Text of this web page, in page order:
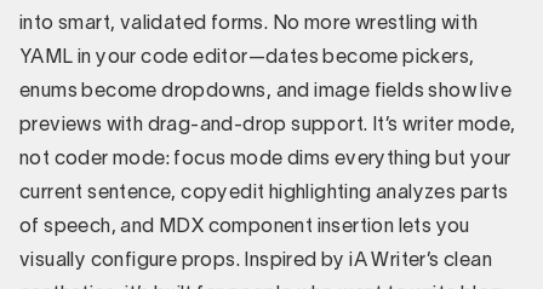
into smart, validated forms. No more wrestling with
YAML in your code editor—dates become pickers,
enums become dropdowns, and image fields show live
previews with drag-and-drop support. It’s writer mode,
not coder mode: focus mode dims everything but your
current sentence, copyedit highlighting analyzes parts
of speech, and MDX component insertion lets you
visually configure props. Inspired by iA Writer’s clean